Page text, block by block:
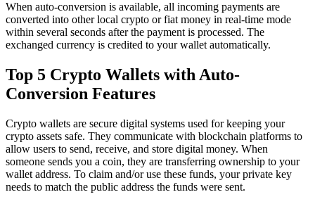
When auto-conversion is available, all incoming payments are
converted into other local crypto or fiat money in real-time mode
within several seconds after the payment is processed. The
exchanged currency is credited to your wallet automatically.
Top 5 Crypto Wallets with Auto-
Conversion Features
Crypto wallets are secure digital systems used for keeping your
crypto assets safe. They communicate with blockchain platforms to
allow users to send, receive, and store digital money. When
someone sends you a coin, they are transferring ownership to your
wallet address. To claim and/or use these funds, your private key
needs to match the public address the funds were sent.